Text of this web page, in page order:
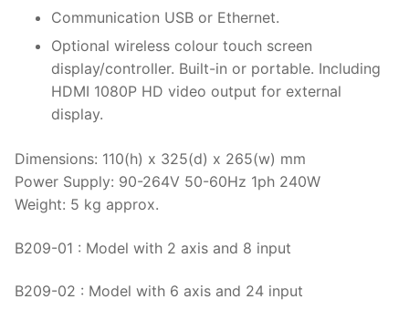
Communication USB or Ethernet.
Optional wireless colour touch screen
display/controller. Built-in or portable. Including
HDMI 1080P HD video output for external
display.
Dimensions: 110(h) x 325(d) x 265(w) mm
Power Supply: 90-264V 50-60Hz 1ph 240W
Weight: 5 kg approx.
B209-01 : Model with 2 axis and 8 input
B209-02 : Model with 6 axis and 24 input